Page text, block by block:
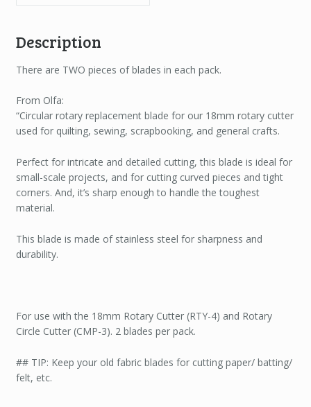
Description
There are TWO pieces of blades in each pack.
From Olfa:
“Circular rotary replacement blade for our 18mm rotary cutter
used for quilting, sewing, scrapbooking, and general crafts.
Perfect for intricate and detailed cutting, this blade is ideal for
small-scale projects, and for cutting curved pieces and tight
corners. And, it’s sharp enough to handle the toughest
material.
This blade is made of stainless steel for sharpness and
durability.
For use with the 18mm Rotary Cutter (RTY-4) and Rotary
Circle Cutter (CMP-3). 2 blades per pack.
## TIP: Keep your old fabric blades for cutting paper/ batting/
felt, etc.